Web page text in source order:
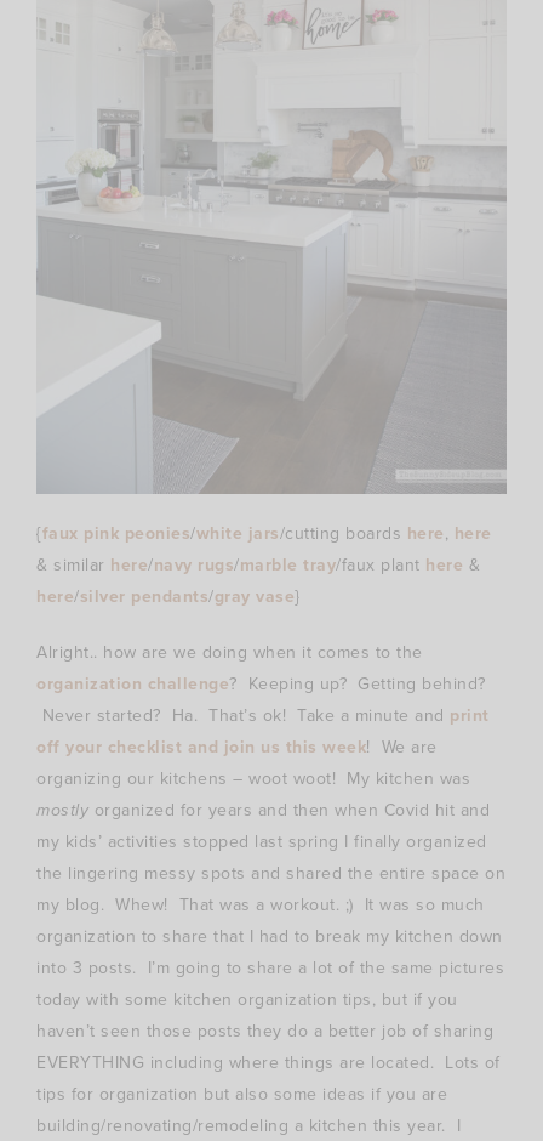
{faux pink peonies/white jars/cutting boards here, here
& similar here/navy rugs/marble tray/faux plant here &
here/silver pendants/gray vase}
Alright.. how are we doing when it comes to the
organization challenge? Keeping up? Getting behind?
Never started? Ha. That’s ok! Take a minute and print
off your checklist and join us this week! We are
organizing our kitchens – woot woot! My kitchen was
mostly organized for years and then when Covid hit and
my kids’ activities stopped last spring I finally organized
the lingering messy spots and shared the entire space on
my blog. Whew! That was a workout. ;) It was so much
organization to share that I had to break my kitchen down
into 3 posts. I’m going to share a lot of the same pictures
today with some kitchen organization tips, but if you
haven’t seen those posts they do a better job of sharing
EVERYTHING including where things are located. Lots of
tips for organization but also some ideas if you are
building/renovating/remodeling a kitchen this year. I